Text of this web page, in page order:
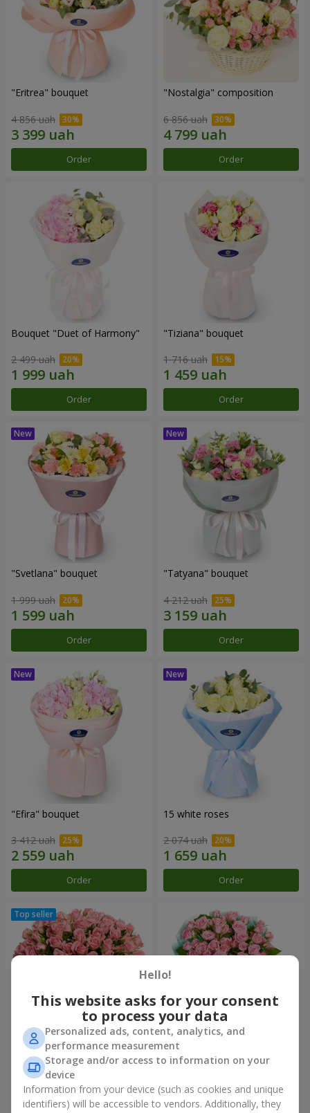
"Eritrea" bouquet
4 856 uah
Order
"Nostalgia" composition
6 856 uah
Order
Bouquet "Duet of Harmony"
2 499 uah
Order
"Tiziana" bouquet
1 716 uah
Order
"Svetlana" bouquet
1 999 uah
Order
"Tatyana" bouquet
4 212 uah
Order
"Efira" bouquet
3 412 uah
Order
15 white roses
2 074 uah
Order
Flowers in a box "Pink Oasis"
2 749 uah
"Ballad about mom"
composition
Hello!
This website asks for your consent
to process your data
Personalized ads, content, analytics, and
performance measurement
Storage and/or access to information on your
device
Information from your device (such as cookies and unique
identifiers) will be accessible to vendors. Additionally, they